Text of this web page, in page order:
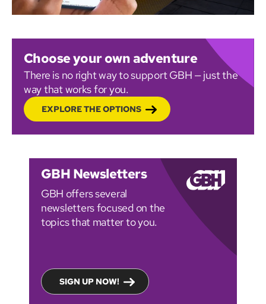
Choose your own adventure
There is no right way to support GBH — just the
way that works for you.
EXPLORE THE OPTIONS
GBH Newsletters
GBH offers several
newsletters focused on the
topics that matter to you.
SIGN UP NOW!